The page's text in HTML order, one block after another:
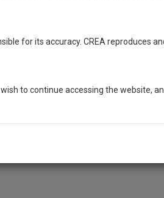
for its accuracy. CREA reproduces
to continue accessing the website,